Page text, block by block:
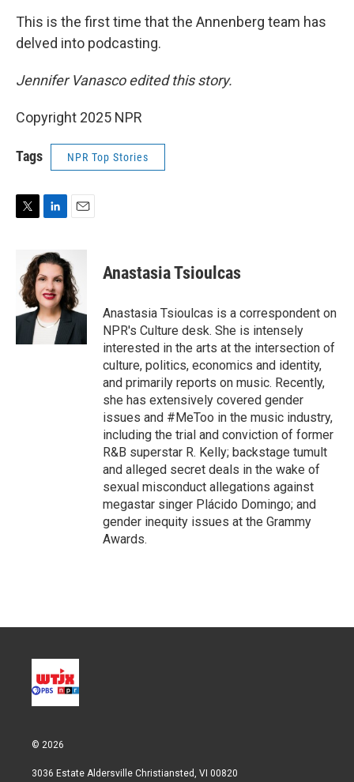
This is the first time that the Annenberg team has
delved into podcasting.
Jennifer Vanasco edited this story.
Copyright 2025 NPR
Tags NPR Top Stories
e
n
k
e
d
I
n
i
l
Anastasia Tsioulcas
Anastasia Tsioulcas is a correspondent on
NPR's Culture desk. She is intensely
interested in the arts at the intersection of
culture, politics, economics and identity,
and primarily reports on music. Recently,
she has extensively covered gender
issues and #MeToo in the music industry,
including the trial and conviction of former
R&B superstar R. Kelly; backstage tumult
and alleged secret deals in the wake of
sexual misconduct allegations against
megastar singer Plácido Domingo; and
gender inequity issues at the Grammy
Awards.
© 2026
3036 Estate Aldersville Christiansted, VI 00820